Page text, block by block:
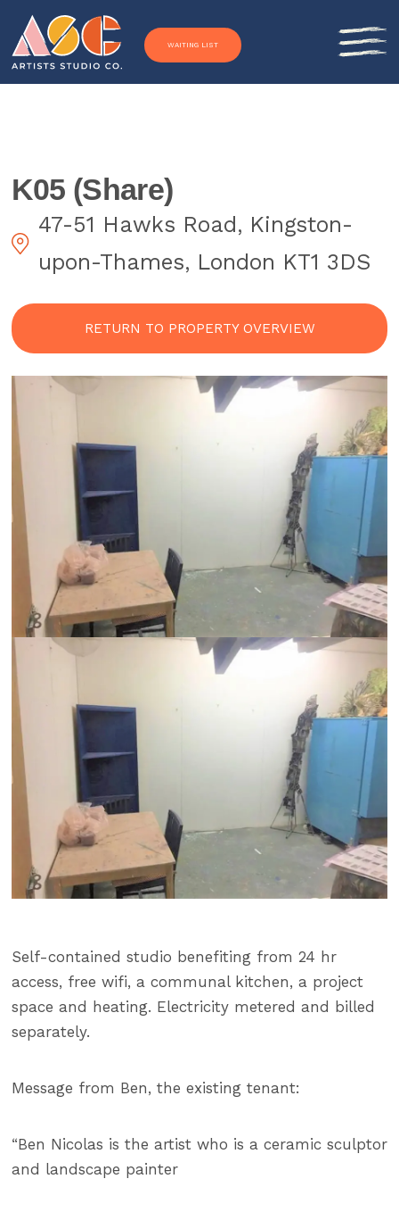
Skip to content
WAITING LIST
K05 (Share)
47-51 Hawks Road, Kingston-
upon-Thames, London KT1 3DS
RETURN TO PROPERTY OVERVIEW
Self-contained studio benefiting from 24 hr
access, free wifi, a communal kitchen, a project
space and heating. Electricity metered and billed
separately.
Message from Ben, the existing tenant:
“Ben Nicolas is the artist who is a ceramic sculptor
and landscape painter